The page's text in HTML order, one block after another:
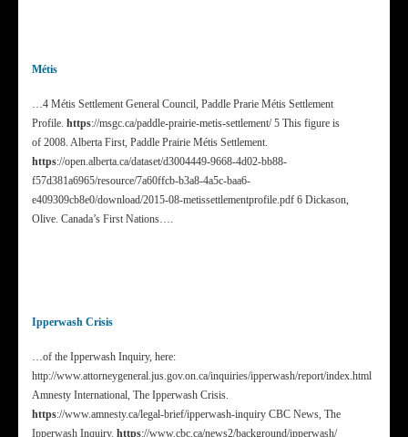
Métis
…4 Métis Settlement General Council, Paddle Prarie Métis Settlement
Profile. https://msgc.ca/paddle-prairie-metis-settlement/ 5 This figure is
of 2008. Alberta First, Paddle Prairie Métis Settlement.
https://open.alberta.ca/dataset/d3004449-9668-4d02-bb88-
f57d381a6965/resource/7a60ffcb-b3a8-4a5c-baa6-
e409309cb8e0/download/2015-08-metissettlementprofile.pdf 6 Dickason,
Olive. Canada’s First Nations….
Ipperwash Crisis
…of the Ipperwash Inquiry, here:
http://www.attorneygeneral.jus.gov.on.ca/inquiries/ipperwash/report/index.html
Amnesty International, The Ipperwash Crisis.
https://www.amnesty.ca/legal-brief/ipperwash-inquiry CBC News, The
Ipperwash Inquiry. https://www.cbc.ca/news2/background/ipperwash/